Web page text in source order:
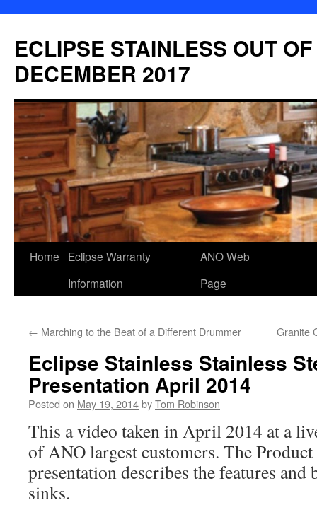
content
ECLIPSE STAINLESS OUT
DECEMBER 2017
Home
Eclipse Warranty
Information
ANO Web
Page
← Marching to the Beat of a Different Drummer Granite
Eclipse Stainless Stainless
Presentation April 2014
Posted on May 19, 2014byTom Robinson
This a video taken in April 2014 at a
of ANO largest customers. The
presentation describes the features
sinks.